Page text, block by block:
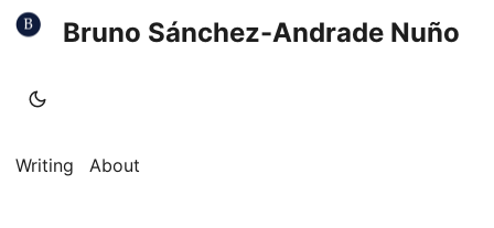
Bruno Sánchez-Andrade Nuño
Writing About